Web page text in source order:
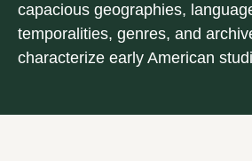
capacious geographies,
temporalities, genres, and
characterize early American